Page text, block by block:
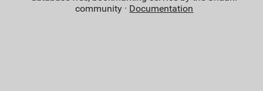
community · Documentation